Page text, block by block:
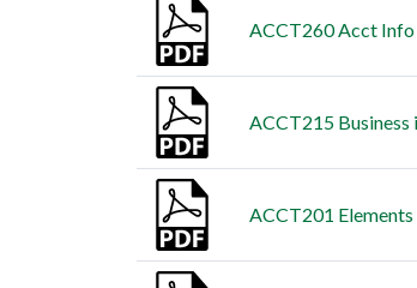
ACCT260 Acct Info
ACCT215 Business
ACCT201